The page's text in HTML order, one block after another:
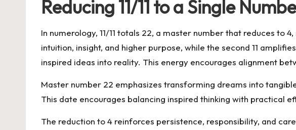
Reducing 11/11 to a Single
In numerology, 11/11 totals 22, a master number that reduces to
intuition, insight, and higher purpose, while the second 11
inspired ideas into reality. This energy encourages alignment
Master number 22 emphasizes transforming dreams into
This date encourages balancing inspired thinking with practical
The reduction to 4 reinforces persistence, responsibility, and